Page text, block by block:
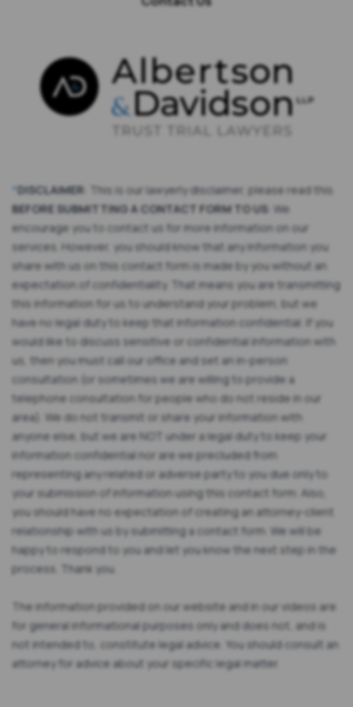
*DISCLAIMER : This is our lawyerly disclaimer, please read this
BEFORE SUBMITTING A CONTACT FORM TO US: We
encourage you to contact us for more information on our
services. However, you should know that any information you
share with us on this contact form is made by you without an
expectation of confidentiality. That means you are transmitting
this information for us to understand your problem, but we
have no legal duty to keep that information confidential. If you
would like to discuss sensitive or confidential information with
us, then you must call our office and set an in-person
consultation (or sometimes we are willing to provide a
telephone consultation for people who do not reside in our
area). We do not transmit or share your information with
anyone else, but we are NOT under a legal duty to keep your
information confidential nor are we precluded from
representing any related or adverse party to you due only to
your submission of information using this contact form. Also,
you should have no expectation of creating an attorney-client
relationship with us by submitting a contact form. We will be
happy to respond to you and let you know the next step in the
process. Thank you.
The information provided on our website and in our videos are
for general informational purposes only and does not, and is
not intended to, constitute legal advice. You should consult an
attorney for advice about your specific legal matter.